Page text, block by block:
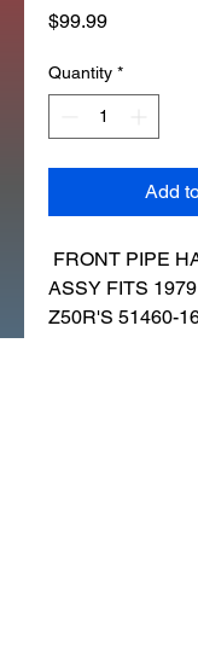
$99.99Price
Quantity *
Add
FRONT PIPE
ASSY FITS
Z50R'S 51460-